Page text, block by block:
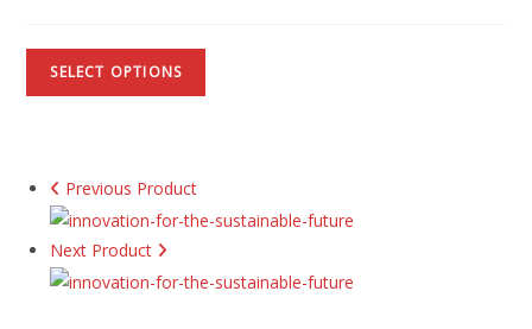
SELECT OPTIONS
Previous Product
Next Product